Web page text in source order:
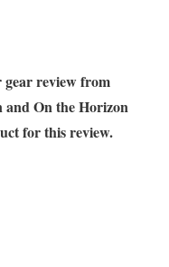
review from
On the Horizon
for this review.